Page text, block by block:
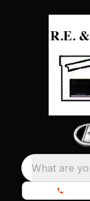
What are